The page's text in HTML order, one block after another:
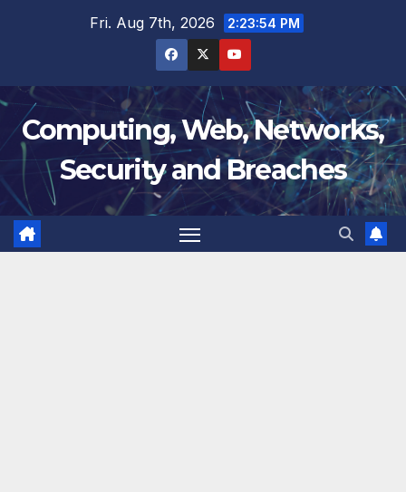
Fri. Aug 7th, 2026 2:23:55 PM
Computing, Web, Networks,
Security and Breaches